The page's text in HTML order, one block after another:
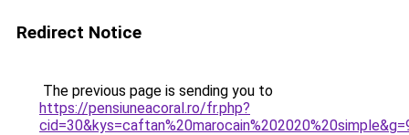
Redirect Notice
The previous page is sending you to
https://pensiuneacoral.ro/fr.php?